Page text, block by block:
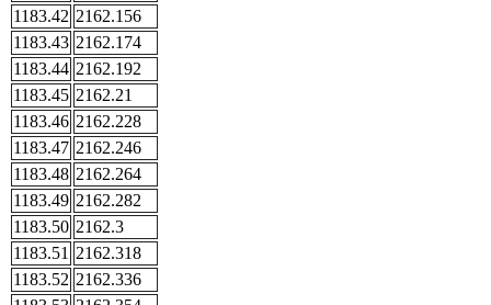
1183.42 2162.156
1183.43 2162.174
1183.44 2162.192
1183.45 2162.21
1183.46 2162.228
1183.47 2162.246
1183.48 2162.264
1183.49 2162.282
1183.50 2162.3
1183.51 2162.318
1183.52 2162.336